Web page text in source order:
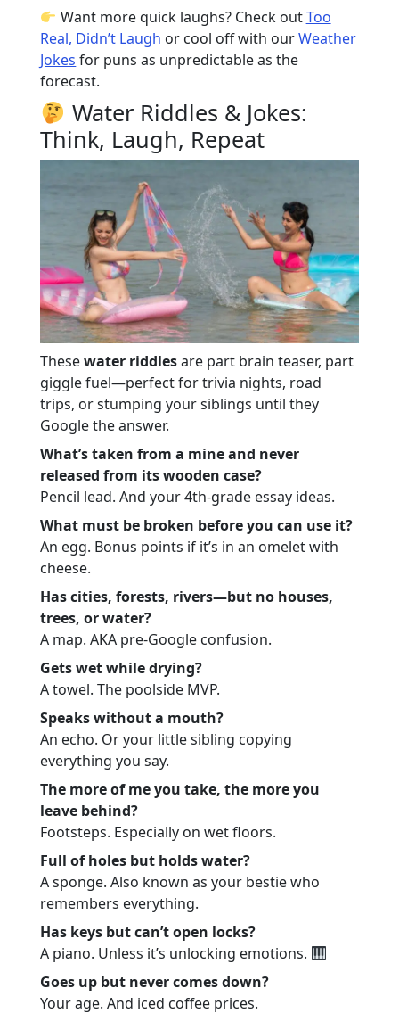
Want more quick laughs? Check outToo
Real, Didn’t Laugh or cool off with ourWeather
Jokes for puns as unpredictable as the
forecast.
Water Riddles & Jokes:
Think, Laugh, Repeat
Thesewater riddlesare part brain teaser, part
giggle fuel—perfect for trivia nights, road
trips, or stumping your siblings until they
Google the answer.
What’s taken from a mine and never
released from its wooden case?
Pencil lead. And your 4th-grade essay ideas.
What must be broken before you can use it?
An egg. Bonus points if it’s in an omelet with
cheese.
Has cities, forests, rivers—but no houses,
trees, or water?
A map. AKA pre-Google confusion.
Gets wet while drying?
A towel. The poolside MVP.
Speaks without a mouth?
An echo. Or your little sibling copying
everything you say.
The more of me you take, the more you
leave behind?
Footsteps. Especially on wet floors.
Full of holes but holds water?
A sponge. Also known as your bestie who
remembers everything.
Has keys but can’t open locks?
A piano. Unless it’s unlocking emotions.
Goes up but never comes down?
Your age. And iced coffee prices.